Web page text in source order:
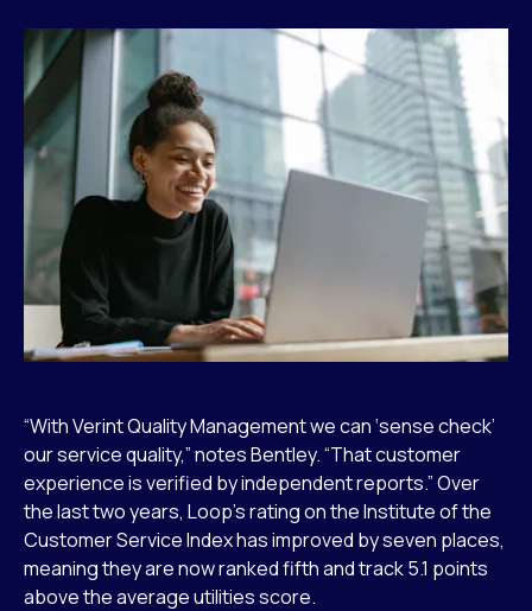
“With Verint Quality Management we can ‘sense check’
our service quality,” notes Bentley. “That customer
experience is verified by independent reports.” Over
the last two years, Loop’s rating on the Institute of the
Customer Service Index has improved by seven places,
meaning they are now ranked fifth and track 5.1 points
above the average utilities score.